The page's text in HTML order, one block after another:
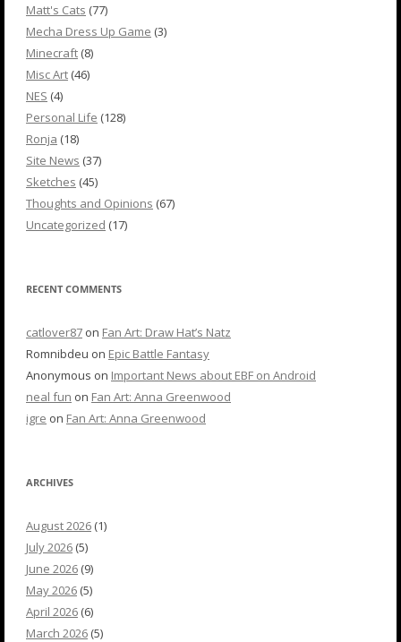
Matt's Cats (77)
Mecha Dress Up Game (3)
Minecraft (8)
Misc Art (46)
NES (4)
Personal Life (128)
Ronja (18)
Site News (37)
Sketches (45)
Thoughts and Opinions (67)
Uncategorized (17)
RECENT COMMENTS
catlover87 on Fan Art: Draw Hat’s Natz
Romnibdeu on Epic Battle Fantasy
Anonymous on Important News about EBF on Android
neal fun on Fan Art: Anna Greenwood
igre on Fan Art: Anna Greenwood
ARCHIVES
August 2026 (1)
July 2026 (5)
June 2026 (9)
May 2026 (5)
April 2026 (6)
March 2026 (5)